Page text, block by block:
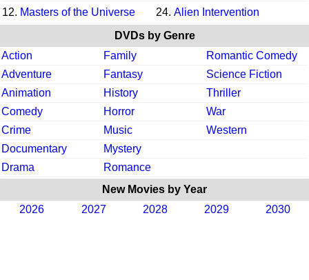
12. Masters of the Universe 24. Alien Intervention
DVDs by Genre
Action
Family
Romantic Comedy
Adventure
Fantasy
Science Fiction
Animation
History
Thriller
Comedy
Horror
War
Crime
Music
Western
Documentary
Mystery
Drama
Romance
New Movies by Year
2026
2027 2028 2029 2030